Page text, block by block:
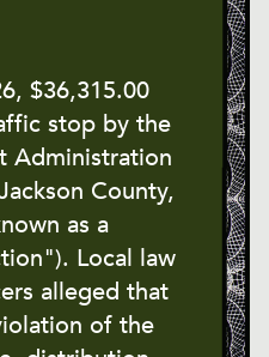
$36,315.00
stop by the
Administration
County,
as a
Local law
alleged that
of the